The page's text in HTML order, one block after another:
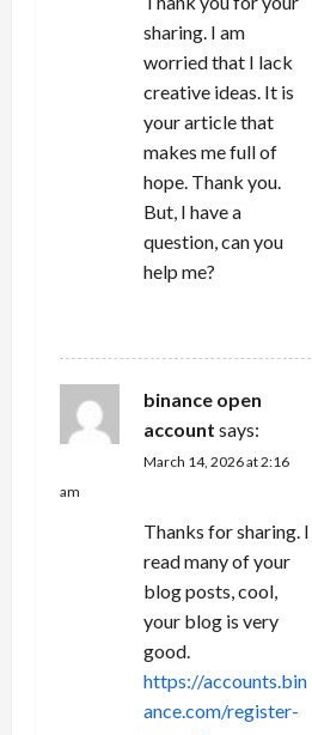
sharing. I am
worried that I lack
creative ideas. It is
your article that
makes me full of
hope. Thank you.
But, I have a
question, can you
help me?
binance open
account says:
March 14, 2026 at 2:16
am
Thanks for sharing. I
read many of your
blog posts, cool,
your blog is very
good.
https://accounts.bin
ance.com/register-